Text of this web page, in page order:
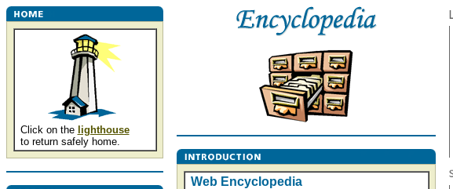
Click on the lighthouse
to return safely home.
Web Encyclopedia